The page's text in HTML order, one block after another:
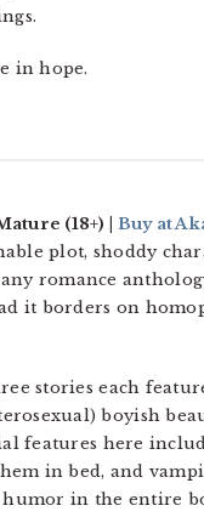
in hope.
(18+) | Buy at
plot, shoddy
romance
it borders on
stories each
boyish
features here
in bed, and
in the entire